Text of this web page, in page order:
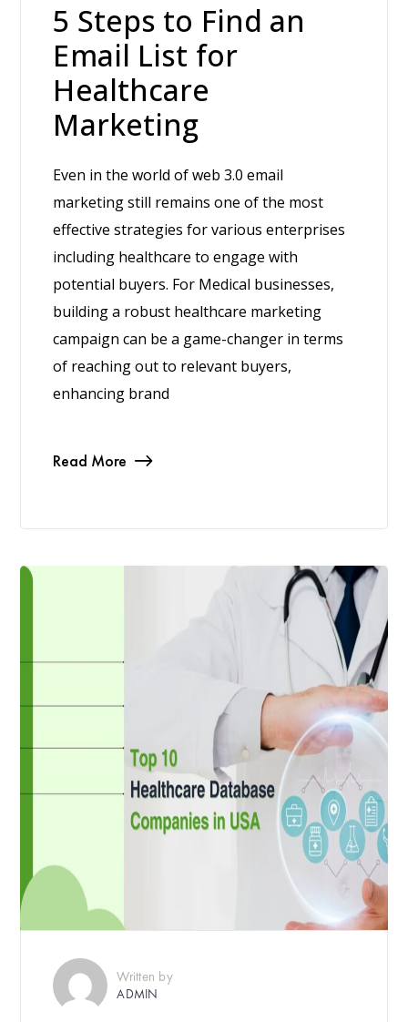
5 Steps to Find an
Email List for
Healthcare
Marketing
Even in the world of web 3.0 email
marketing still remains one of the most
effective strategies for various enterprises
including healthcare to engage with
potential buyers. For Medical businesses,
building a robust healthcare marketing
campaign can be a game-changer in terms
of reaching out to relevant buyers,
enhancing brand
Read More
Written by
ADMIN